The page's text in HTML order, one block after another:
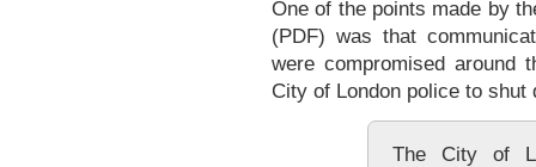
One of the points made by
(PDF) was that
were compromised around
City of London police to shut
The City of